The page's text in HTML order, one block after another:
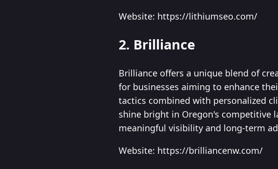
Website: https://lithiumseo.com/
2. Brilliance
Brilliance offers a unique blend of
for businesses aiming to enhance
tactics combined with personalized
shine bright in Oregon's competitive
meaningful visibility and long-term
Website: https://brilliancenw.com/